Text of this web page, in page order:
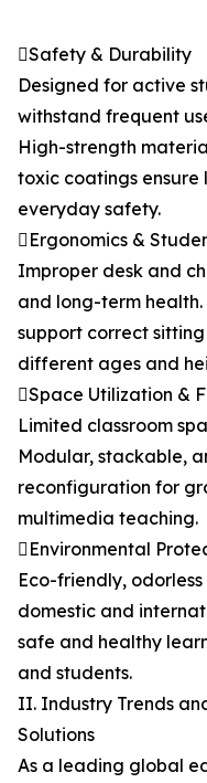
Safety & Durability
Designed for active
withstand frequent
High-strength
toxic coatings
everyday safety.
Ergonomics &
Improper desk and
and long-term
support correct
different ages and
Space Utilization &
Limited classroom
Modular, stackable,
reconfiguration for
multimedia teaching.
Environmental
Eco-friendly,
domestic and
safe and healthy
and students.
II. Industry Trends
Solutions
As a leading global